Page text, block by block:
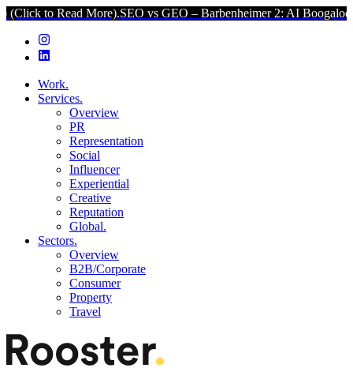
More).SEO vs GEO – Barbenheimer 2: AI Boogaloo (Click to
Work.
Services.
Overview
PR
Representation
Social
Influencer
Experiential
Creative
Reputation
Global.
Sectors.
Overview
B2B/Corporate
Consumer
Property
Travel